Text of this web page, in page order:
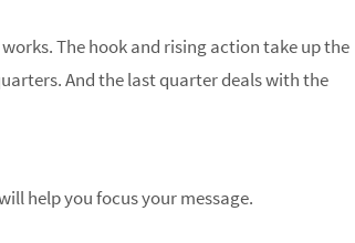
The hook and rising action take up the
And the last quarter deals with the
help you focus your message.